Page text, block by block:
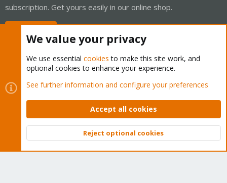
subscription. Get yours easily in our online shop.
Cookies
Proxmox Support Forum - Light Mode
Contact us
Terms and rules Privacy policy Help Home
Community platform by XenForo © 2010-2026 XenForo Ltd.
Top
We value your privacy
We use essential cookies to make this site work, and
optional cookies to enhance your experience.
See further information and configure your preferences
Accept all cookies
Reject optional cookies